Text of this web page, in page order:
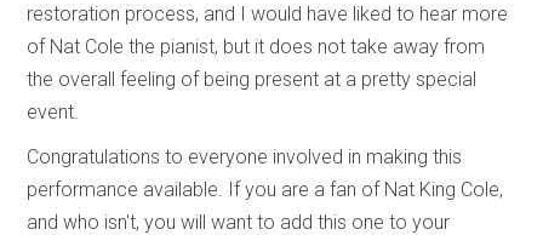
restoration process, and I would have liked to hear more
of Nat Cole the pianist, but it does not take away from
the overall feeling of being present at a pretty special
event.
Congratulations to everyone involved in making this
performance available. If you are a fan of Nat King Cole,
and who isn't, you will want to add this one to your